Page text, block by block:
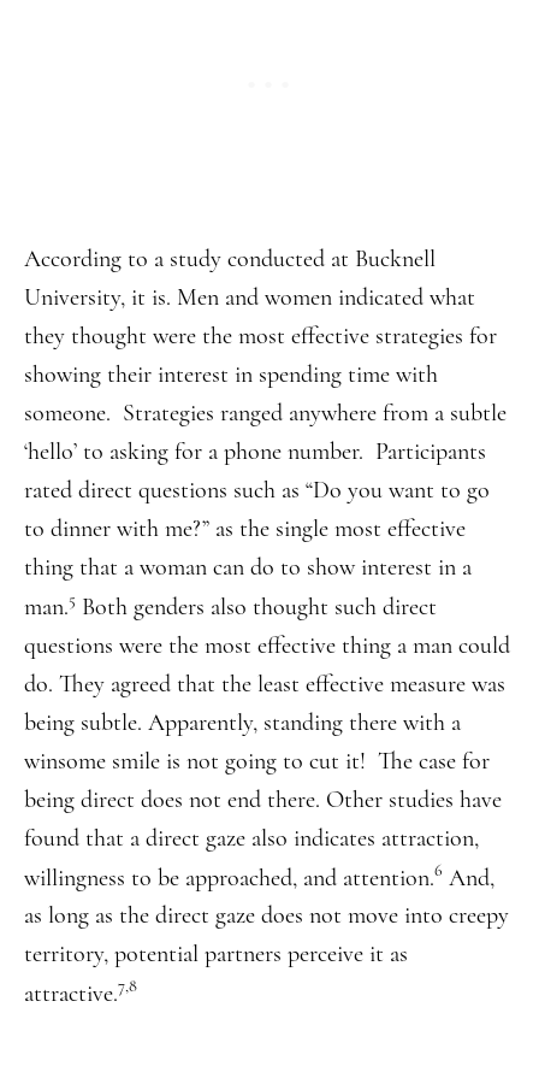
According to a study conducted at Bucknell
University, it is. Men and women indicated what
they thought were the most effective strategies for
showing their interest in spending time with
someone. Strategies ranged anywhere from a subtle
‘hello’ to asking for a phone number. Participants
rated direct questions such as “Do you want to go
to dinner with me?” as the single most effective
thing that a woman can do to show interest in a
man.5 Both genders also thought such direct
questions were the most effective thing a man could
do. They agreed that the least effective measure was
being subtle. Apparently, standing there with a
winsome smile is not going to cut it! The case for
being direct does not end there. Other studies have
found that a direct gaze also indicates attraction,
willingness to be approached, and attention.6 And,
as long as the direct gaze does not move into creepy
territory, potential partners perceive it as
attractive.7,8